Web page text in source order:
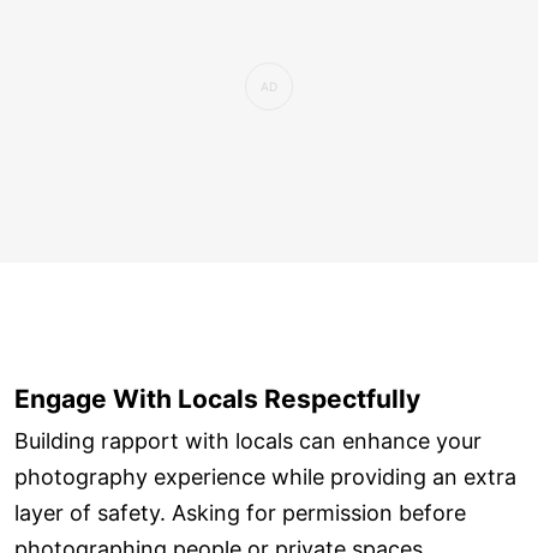
Engage With Locals Respectfully
Building rapport with locals can enhance your
photography experience while providing an extra
layer of safety. Asking for permission before